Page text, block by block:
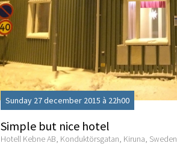
Sunday 27 december 2015 à 22h00
Simple but nice hotel
Hotell Kebne AB, Konduktörsgatan, Kiruna, Sweden